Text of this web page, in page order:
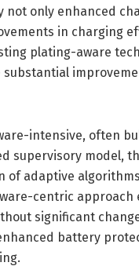
not only enhanced
in charging
plating-aware
substantial
intensive, often
supervisory model,
of adaptive
centric
significant
battery